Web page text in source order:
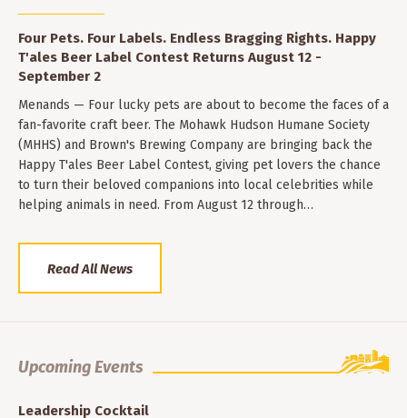
Four Pets. Four Labels. Endless Bragging Rights. Happy
T'ales Beer Label Contest Returns August 12 -
September 2
Menands — Four lucky pets are about to become the faces of a
fan-favorite craft beer. The Mohawk Hudson Humane Society
(MHHS) and Brown's Brewing Company are bringing back the
Happy T'ales Beer Label Contest, giving pet lovers the chance
to turn their beloved companions into local celebrities while
helping animals in need. From August 12 through…
Read All News
Upcoming Events
Leadership Cocktail